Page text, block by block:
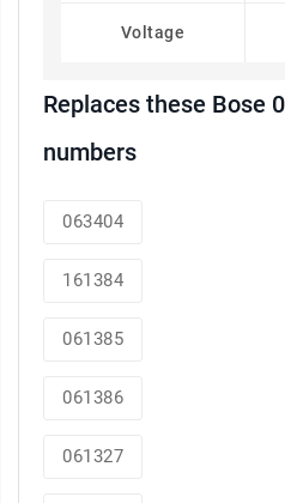
Voltage
Replaces these Bose
numbers
063404
161384
061385
061386
061327